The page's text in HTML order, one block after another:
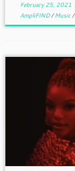
February 25, 2021
AmpliFIND/Music/